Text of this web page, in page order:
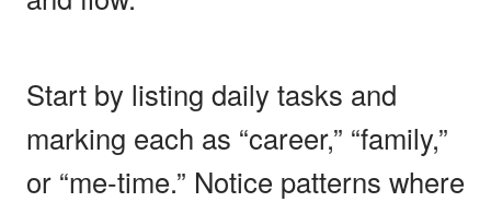
Start by listing daily tasks and
marking each as “career,” “family,”
or “me-time.” Notice patterns where